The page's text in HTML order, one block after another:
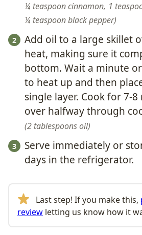
¼ teaspoon cinnamon, 1
¼ teaspoon black pepper
Add oil to a large skillet
heat, making sure it
bottom. Wait a minute
to heat up and then
single layer. Cook for 7-
over halfway through
2 tablespoons oil
Serve immediately or
days in the refrigerator.
Last step! If you make this,
review letting us know how it